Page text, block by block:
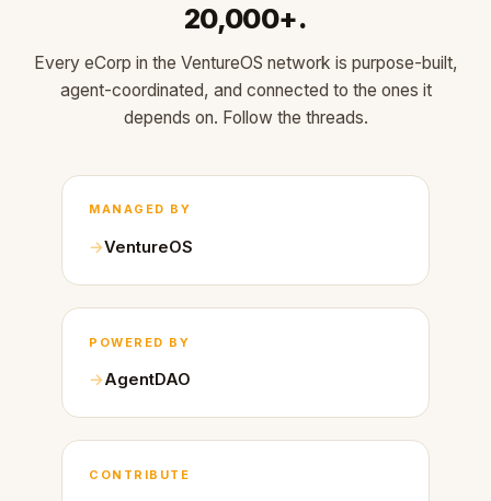
20,000+.
Every eCorp in the VentureOS network is purpose-built,
agent-coordinated, and connected to the ones it
depends on. Follow the threads.
MANAGED BY
VentureOS
POWERED BY
AgentDAO
CONTRIBUTE